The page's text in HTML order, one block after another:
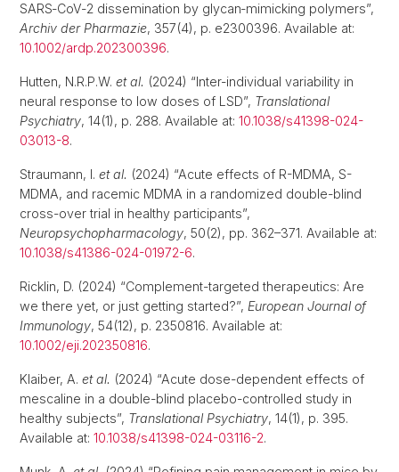
SARS‐CoV‐2 dissemination by glycan‐mimicking polymers”,
Archiv der Pharmazie, 357(4), p. e2300396. Available at:
10.1002/ardp.202300396.
Hutten, N.R.P.W. et al. (2024) “Inter-individual variability in
neural response to low doses of LSD”, Translational
Psychiatry, 14(1), p. 288. Available at: 10.1038/s41398-024-
03013-8.
Straumann, I. et al. (2024) “Acute effects of R-MDMA, S-
MDMA, and racemic MDMA in a randomized double-blind
cross-over trial in healthy participants”,
Neuropsychopharmacology, 50(2), pp. 362–371. Available at:
10.1038/s41386-024-01972-6.
Ricklin, D. (2024) “Complement-targeted therapeutics: Are
we there yet, or just getting started?”, European Journal of
Immunology, 54(12), p. 2350816. Available at:
10.1002/eji.202350816.
Klaiber, A. et al. (2024) “Acute dose-dependent effects of
mescaline in a double-blind placebo-controlled study in
healthy subjects”, Translational Psychiatry, 14(1), p. 395.
Available at: 10.1038/s41398-024-03116-2.